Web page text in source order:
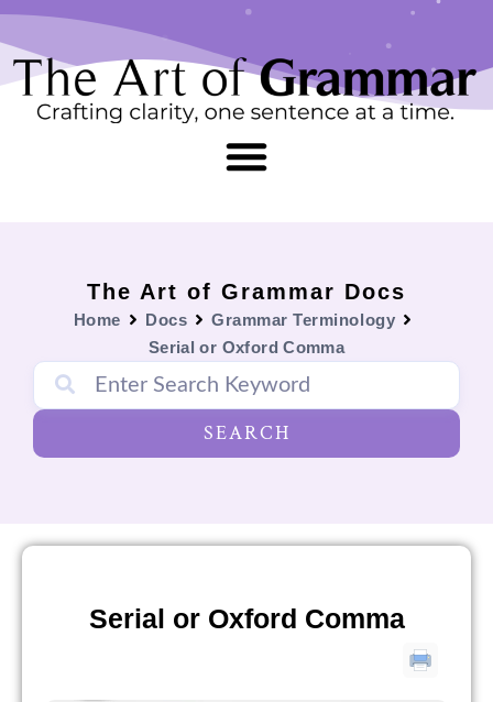
content
Skip
to
content
The Art of Grammar Docs
Home Docs
Grammar Terminology
Serial or Oxford Comma
SEARCH
Serial or Oxford Comma